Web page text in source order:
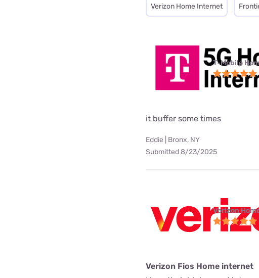
Verizon Home Internet
T-Mobile
it buffer some times
Eddie | Bronx, NY
Submitted 8/23/2025
Verizon
Verizon Fios Home internet